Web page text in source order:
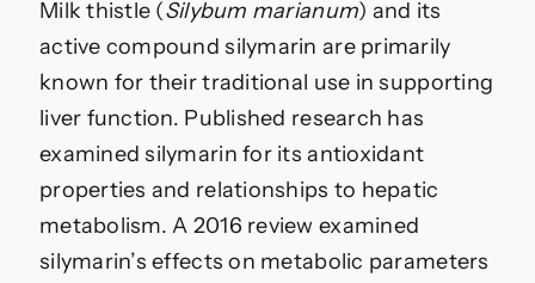
Milk thistle (Silybum marianum) and its
active compound silymarin are primarily
known for their traditional use in supporting
liver function. Published research has
examined silymarin for its antioxidant
properties and relationships to hepatic
metabolism. A 2016 review examined
silymarin’s effects on metabolic parameters